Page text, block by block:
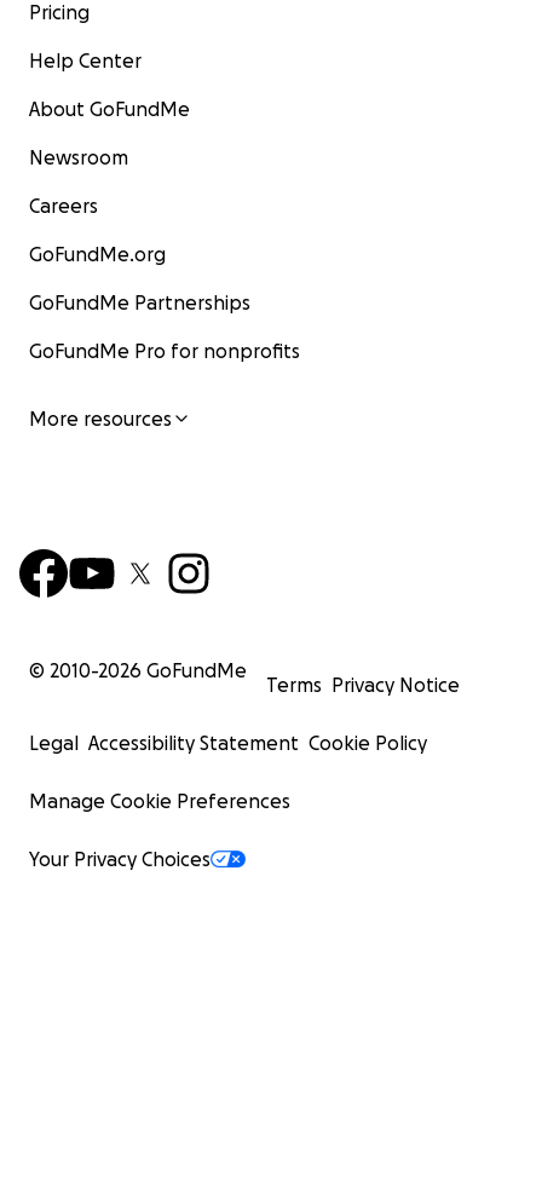
Pricing
Help Center
About GoFundMe
Newsroom
Careers
GoFundMe.org
GoFundMe Partnerships
GoFundMe Pro for nonprofits
More resources
© 2010-2026 GoFundMe
Terms Privacy Notice
Legal Accessibility Statement Cookie Policy
Manage Cookie Preferences
Your Privacy Choices